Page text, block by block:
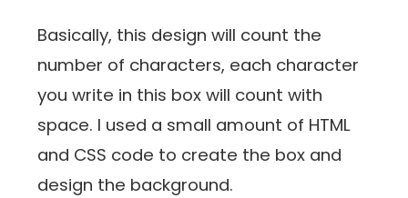
Basically, this design will count the
number of characters, each character
you write in this box will count with
space. I used a small amount of HTML
and CSS code to create the box and
design the background.